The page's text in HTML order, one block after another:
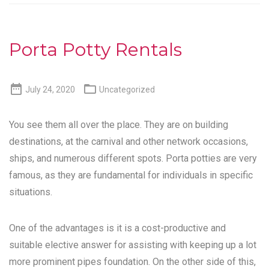
Porta Potty Rentals
 July 24, 2020  Uncategorized
You see them all over the place. They are on building
destinations, at the carnival and other network occasions,
ships, and numerous different spots. Porta potties are very
famous, as they are fundamental for individuals in specific
situations.
One of the advantages is it is a cost-productive and
suitable elective answer for assisting with keeping up a lot
more prominent pipes foundation. On the other side of this,